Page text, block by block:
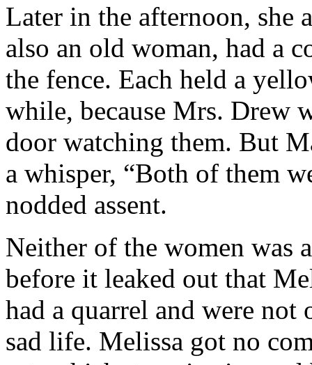
Later in the afternoon, she
also an old woman, had a
the fence. Each held a
while, because Mrs. Drew
door watching them. But
a whisper, “Both of them
nodded assent.
Neither of the women was
before it leaked out that
had a quarrel and were not
sad life. Melissa got no